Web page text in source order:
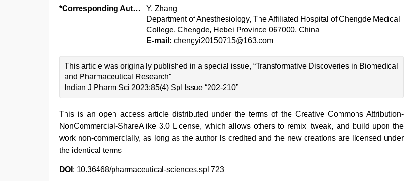
*Corresponding Author:
Y. Zhang
Department of Anesthesiology, The Affiliated Hospital of Chengde Medical
College, Chengde, Hebei Province 067000, China
E-mail: chengyi20150715@163.com
This article was originally published in a special issue, “Transformative Discoveries in Biomedical
and Pharmaceutical Research”
Indian J Pharm Sci 2023:85(4) Spl Issue “202-210”
This is an open access article distributed under the terms of the Creative Commons Attribution-
NonCommercial-ShareAlike 3.0 License, which allows others to remix, tweak, and build upon the
work non-commercially, as long as the author is credited and the new creations are licensed under
the identical terms
DOI : 10.36468/pharmaceutical-sciences.spl.723